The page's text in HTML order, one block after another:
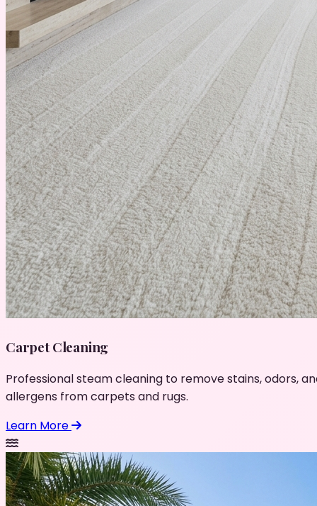
Carpet Cleaning
Professional steam cleaning to remove stains, odors,
allergens from carpets and rugs.
Learn More